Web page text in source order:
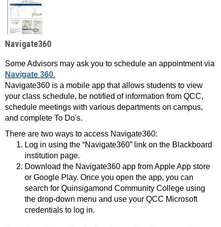
Navigate360
Some Advisors may ask you to schedule an appointment via
Navigate 360.
Navigate360 is a mobile app that allows students to view
your class schedule, be notified of information from QCC,
schedule meetings with various departments on campus,
and complete To Do's.
There are two ways to access Navigate360:
Log in using the “Navigate360” link on the Blackboard
institution page.
Download the Navigate360 app from Apple App store
or Google Play. Once you open the app, you can
search for Quinsigamond Community College using
the drop-down menu and use your QCC Microsoft
credentials to log in.